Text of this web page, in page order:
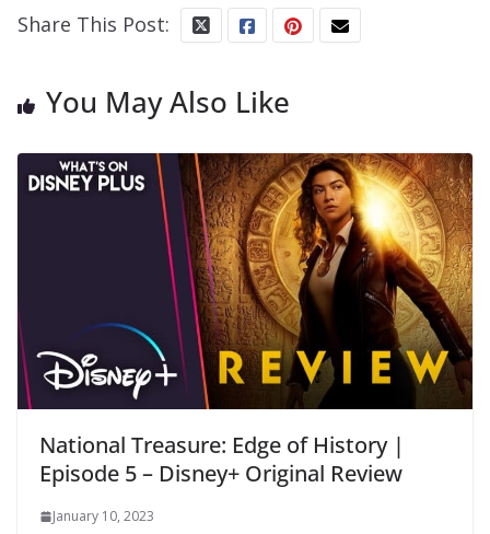
Share This Post:
You May Also Like
National Treasure: Edge of History |
Episode 5 – Disney+ Original Review
January 10, 2023